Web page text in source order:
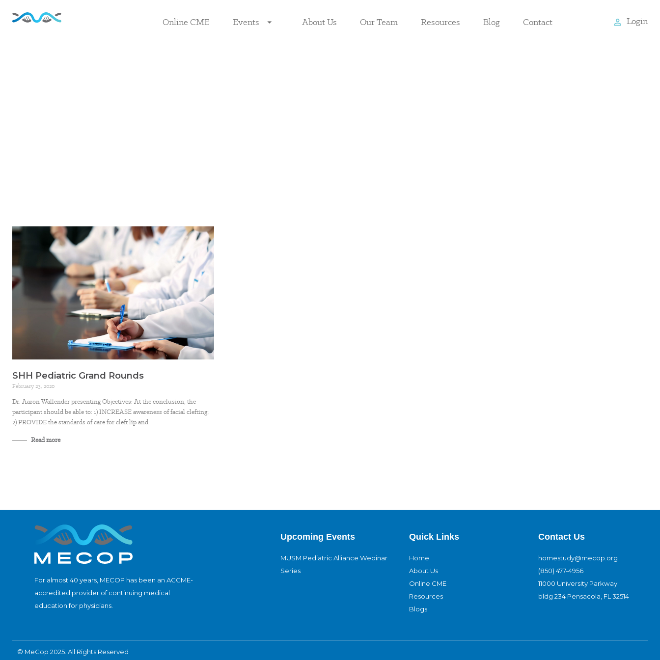
Online CME Events About Us Our Team Resources Blog Contact Login
SHH Pediatric Grand Rounds
February 23, 2020
Dr. Aaron Wallender presenting Objectives: At the conclusion, the
participant should be able to: 1) INCREASE awareness of facial clefting;
2) PROVIDE the standards of care for cleft lip and
Read more
For almost 40 years, MECOP has been an ACCME-
accredited provider of continuing medical
education for physicians.
Upcoming Events
MUSM Pediatric Alliance Webinar
Series
Quick Links
Home
About Us
Online CME
Resources
Blogs
Contact Us
homestudy@mecop.org
(850) 477-4956
11000 University Parkway
bldg 234 Pensacola, FL 32514
© MeCop 2025. All Rights Reserved